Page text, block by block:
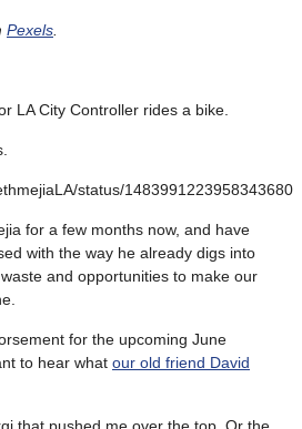
Pexels
LA City Controller rides a bike.
status/1483991223958343680
for a few months now, and have
with the way he already digs into
and opportunities to make our
for the upcoming June
to hear what our old friend David
that pushed me over the top. Or the